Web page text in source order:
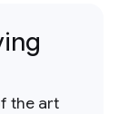
the art